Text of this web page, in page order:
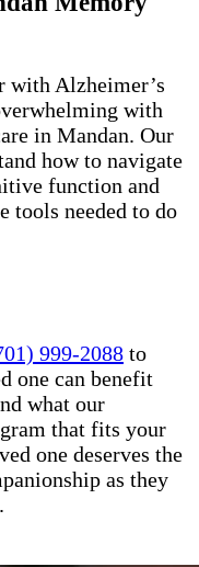
with Alzheimer’s
with
in Mandan. Our
how to navigate
function and
tools needed to do
999-2088 to
one can benefit
what our
that fits your
one deserves the
as they